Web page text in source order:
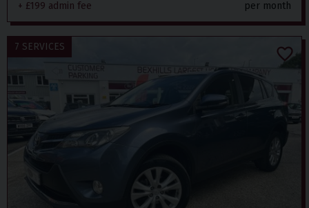
+ £199 admin fee per month
7 SERVICES